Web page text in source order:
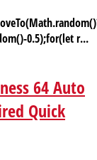
0.5);for(let r...
64 Auto
Quick